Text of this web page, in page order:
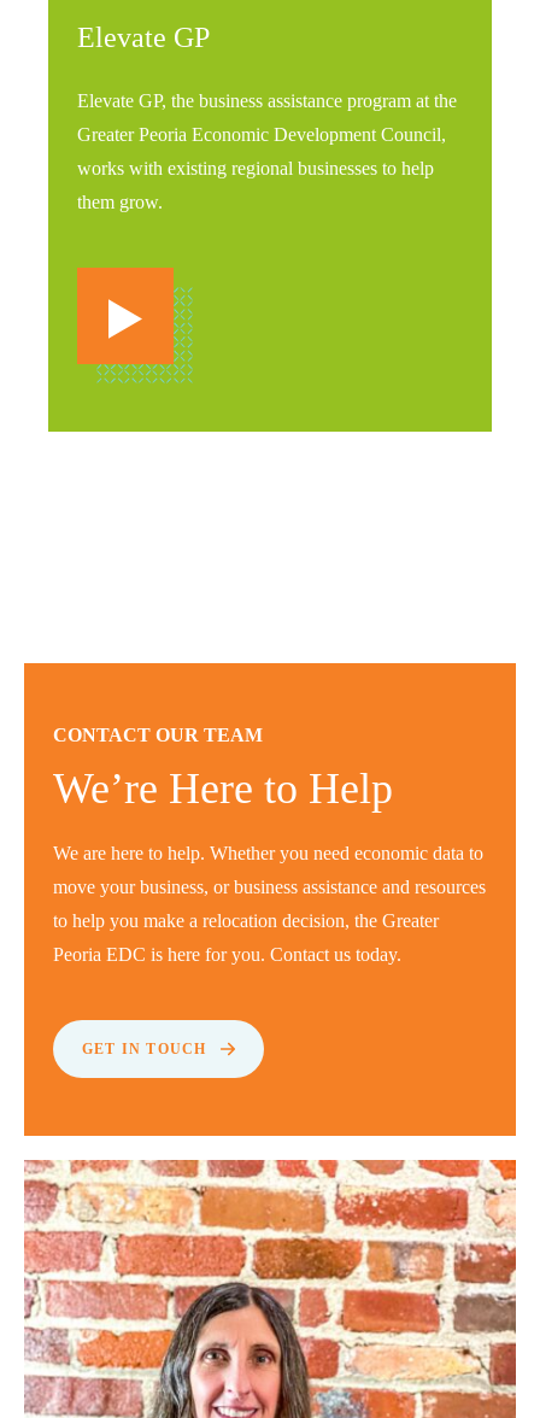
Elevate GP
Elevate GP, the business assistance program at the
Greater Peoria Economic Development Council,
works with existing regional businesses to help
them grow.
CONTACT OUR TEAM
We’re Here to Help
We are here to help. Whether you need economic data to
move your business, or business assistance and resources
to help you make a relocation decision, the Greater
Peoria EDC is here for you. Contact us today.
GET IN TOUCH